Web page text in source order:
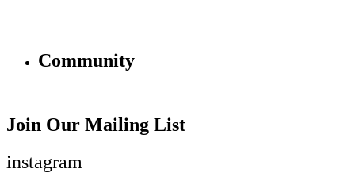
Community
Join Our Mailing List
instagram